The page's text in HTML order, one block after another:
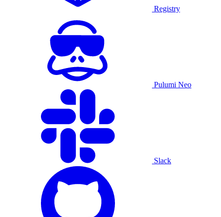
Registry
Pulumi Neo
Slack